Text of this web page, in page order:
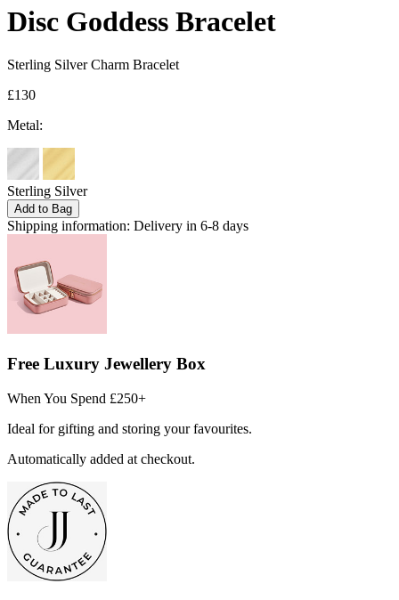
Disc Goddess Bracelet
Sterling Silver Charm Bracelet
£130
Metal:
Sterling Silver
Add to Bag
Shipping information: Delivery in 6-8 days
Free Luxury Jewellery Box
When You Spend £250+
Ideal for gifting and storing your favourites.
Automatically added at checkout.